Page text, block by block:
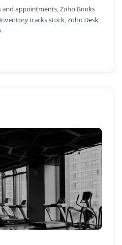
and appointments, Zoho Books
tracks stock, Zoho Desk